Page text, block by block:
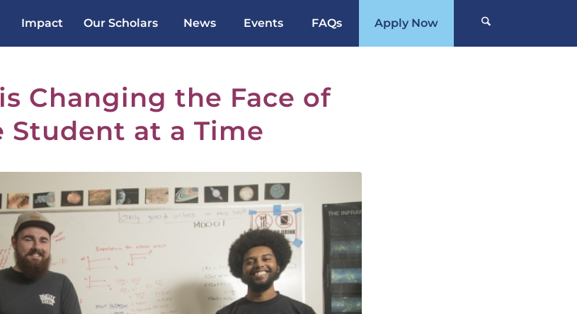
Impact Our Scholars News Events FAQs Apply Now
Changing the Face of
Student at a Time